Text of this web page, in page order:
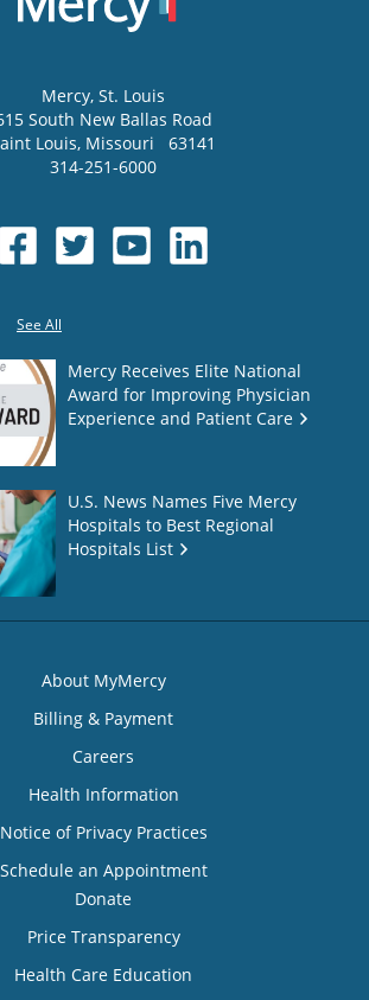
Mercy, St. Louis
South New Ballas Road
Louis, Missouri
63141
314-251-6000
See All
Mercy Receives Elite National
Award for Improving Physician
Experience and Patient Care
U.S. News Names Five Mercy
Hospitals to Best Regional
Hospitals List
About MyMercy
Billing & Payment
Careers
Health Information
Notice of Privacy Practices
Schedule an Appointment
Donate
Price Transparency
Health Care Education